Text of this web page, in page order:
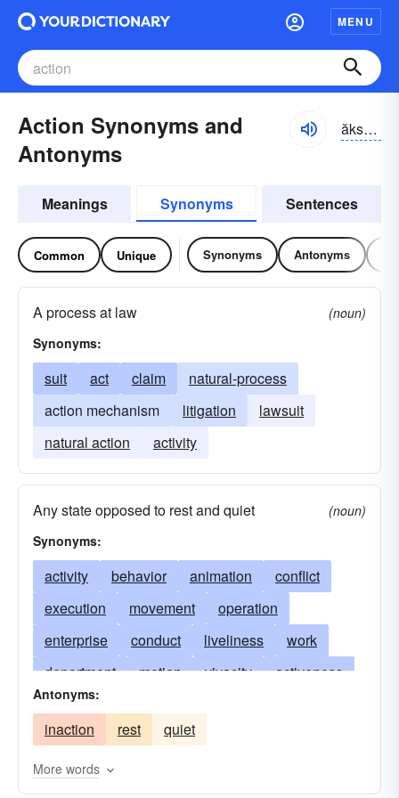
MENU
Action Synonyms and
Antonyms
ăkshən
Meanings Synonyms Sentences
Common Unique Synonyms Antonyms
A process at law
(noun)
Synonyms:
suit act claim
natural-process
action mechanism
litigation
lawsuit
natural action
activity
Any state opposed to rest and quiet
(noun)
Synonyms:
activity behavior animation
conflict
execution
movement
operation
enterprise
conduct liveliness
work
deportment
motion vivacity
activeness
performance
functioning
Often used in plural: behavior
performing
Antonyms:
inaction rest quiet
More words